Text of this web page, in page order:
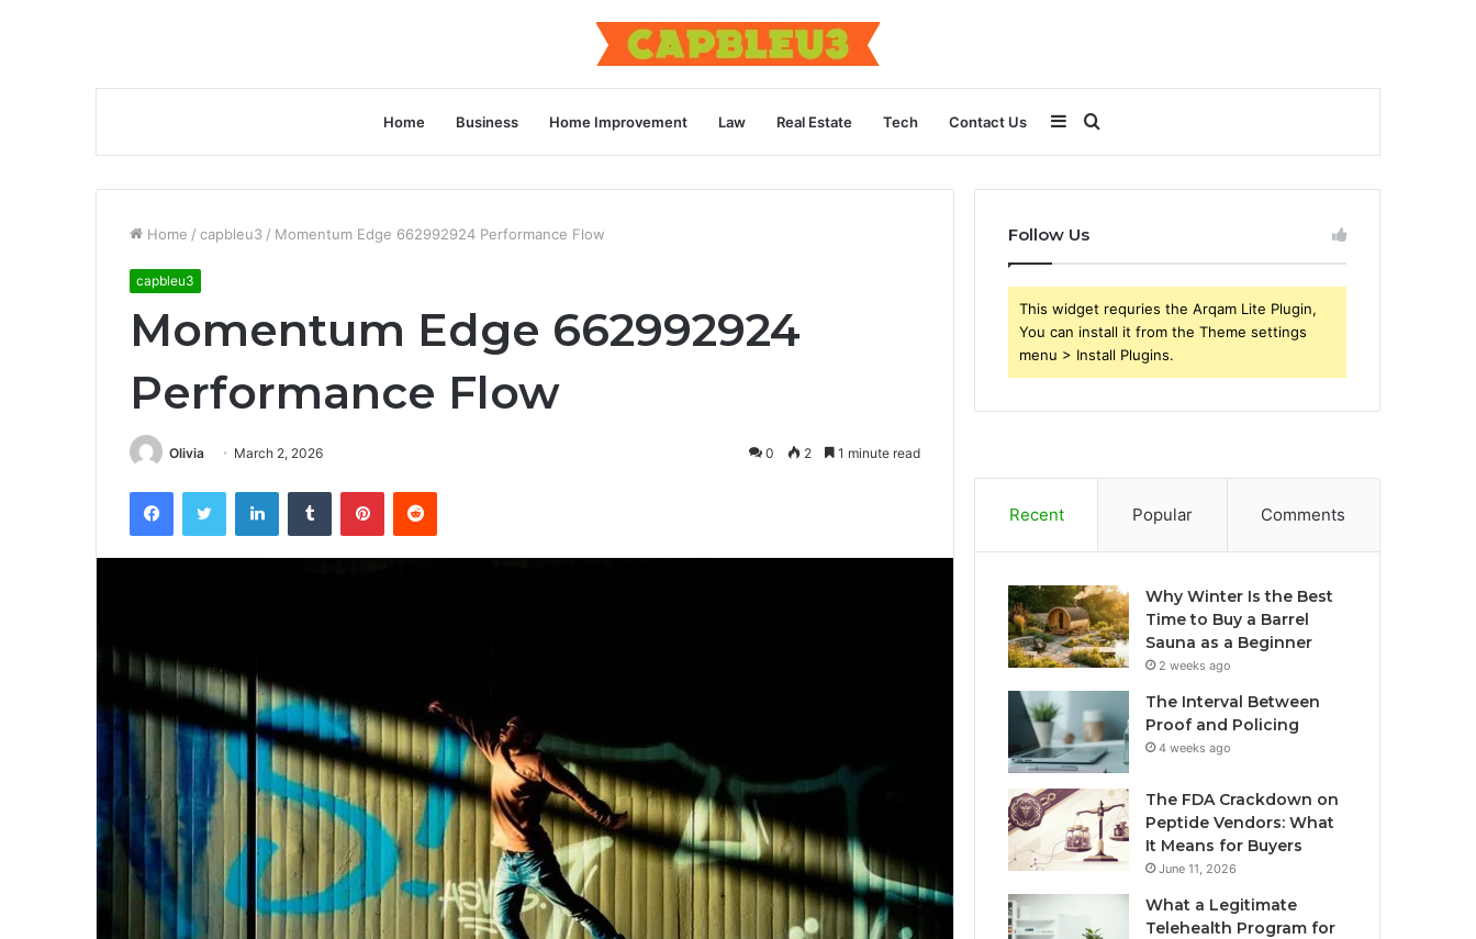
Home Business Home Improvement Law Real Estate Tech Contact Us Search
for
Sidebar
Home / capbleu3 / Momentum Edge 662992924 Performance Flow
capbleu3
Momentum Edge 662992924
Performance Flow
Olivia March 2, 2026 0 2 1 minute read
FacebookTwitter LinkedInTumblr PinterestReddit
Follow Us
This widget requries the Arqam Lite Plugin,
You can install it from the Theme settings
menu > Install Plugins.
Recent Popular Comments
Why Winter Is the Best
Time to Buy a Barrel
Sauna as a Beginner
2 weeks ago
The Interval Between
Proof and Policing
4 weeks ago
The FDA Crackdown on
Peptide Vendors: What
It Means for Buyers
June 11, 2026
What a Legitimate
Telehealth Program for